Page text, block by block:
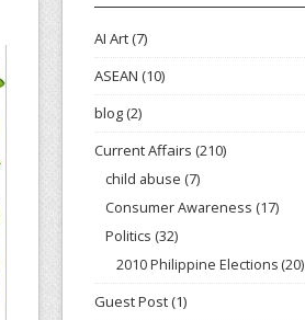
AI Art(7)
ASEAN (10)
blog(2)
Current Affairs (210)
child abuse (7)
Consumer Awareness (17)
Politics (32)
2010 Philippine Elections (20)
Guest Post(1)